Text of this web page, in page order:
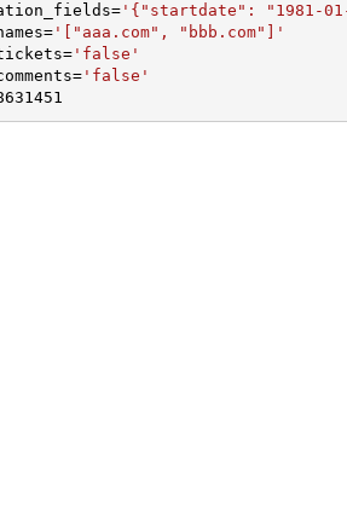
='{"startdate": "1981-01-
='["aaa.com", "bbb.com"]'
='false'
='false'